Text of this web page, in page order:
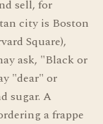
sell, for
city is Boston
Square),
ask, "Black or
"dear" or
sugar. A
a frappe